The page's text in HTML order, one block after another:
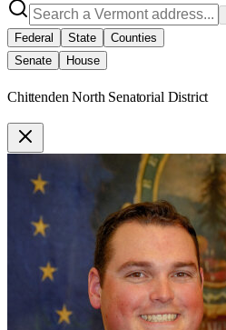
Federal
State
Counties
Senate
House
Chittenden North Senatorial District